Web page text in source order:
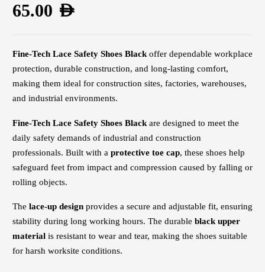
65.00 AED
Fine-Tech Lace Safety Shoes Blackoffer dependable workplace
protection, durable construction, and long-lasting comfort,
making them ideal for construction sites, factories, warehouses,
and industrial environments.
Fine-Tech Lace Safety Shoes Black are designed to meet the
daily safety demands of industrial and construction
professionals. Built with a protective toe cap, these shoes help
safeguard feet from impact and compression caused by falling or
rolling objects.
The lace-up design provides a secure and adjustable fit, ensuring
stability during long working hours. The durable black upper
material is resistant to wear and tear, making the shoes suitable
for harsh worksite conditions.